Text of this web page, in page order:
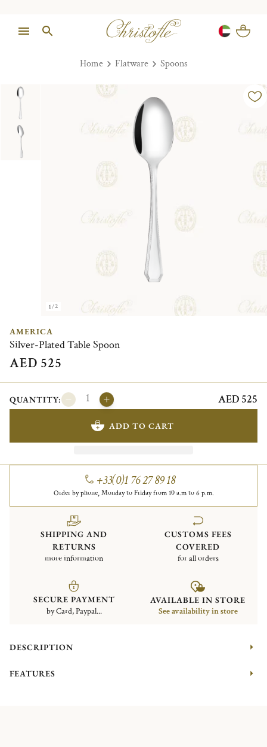
Home Flatware Spoons
1/2
AMERICA
Silver-Plated Table Spoon
AED 525
QUANTITY: AED 525
ADD TO CART
+33(0)1 76 27 89 18
Order by phone, Monday to Friday from 10 a.m to 6 p.m.
SHIPPING AND
RETURNS
more information
CUSTOMS FEES
COVERED
for all orders
SECURE PAYMENT
by Card, Paypal...
AVAILABLE IN STORE
See availability in store
DESCRIPTION
FEATURES